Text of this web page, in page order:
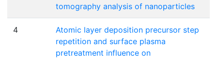
tomography analysis of nanoparticles
4
Atomic layer deposition precursor step
repetition and surface plasma
pretreatment influence on